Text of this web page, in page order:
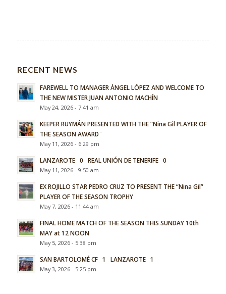
RECENT NEWS
FAREWELL TO MANAGER ÁNGEL LÓPEZ AND WELCOME TO
THE NEW MISTER JUAN ANTONIO MACHÍN
May 24, 2026 - 7:41 am
KEEPER RUYMÁN PRESENTED WITH THE “Nina Gil PLAYER OF
THE SEASON AWARD¨
May 11, 2026 - 6:29 pm
LANZAROTE 0 REAL UNIÓN DE TENERIFE 0
May 11, 2026 - 9:50 am
EX ROJILLO STAR PEDRO CRUZ TO PRESENT THE “Nina Gil”
PLAYER OF THE SEASON TROPHY
May 7, 2026 - 11:44 am
FINAL HOME MATCH OF THE SEASON THIS SUNDAY 10th
MAY at 12 NOON
May 5, 2026 - 5:38 pm
SAN BARTOLOMÉ CF 1 LANZAROTE 1
May 3, 2026 - 5:25 pm